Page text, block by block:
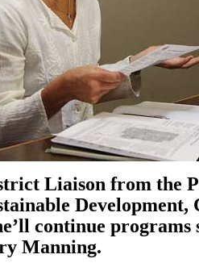
Liaison from the
Development,
continue
Manning.